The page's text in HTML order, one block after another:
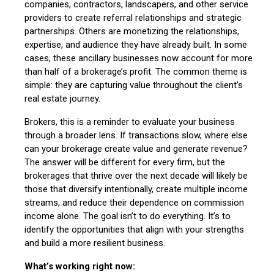
companies, contractors, landscapers, and other service
providers to create referral relationships and strategic
partnerships. Others are monetizing the relationships,
expertise, and audience they have already built. In some
cases, these ancillary businesses now account for more
than half of a brokerage’s profit. The common theme is
simple: they are capturing value throughout the client’s
real estate journey.
Brokers, this is a reminder to evaluate your business
through a broader lens. If transactions slow, where else
can your brokerage create value and generate revenue?
The answer will be different for every firm, but the
brokerages that thrive over the next decade will likely be
those that diversify intentionally, create multiple income
streams, and reduce their dependence on commission
income alone. The goal isn’t to do everything. It’s to
identify the opportunities that align with your strengths
and build a more resilient business.
What’s working right now: